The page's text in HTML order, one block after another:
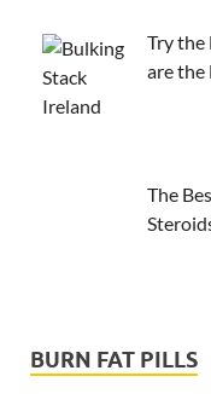
Try the
are the
The
BURN FAT PILLS